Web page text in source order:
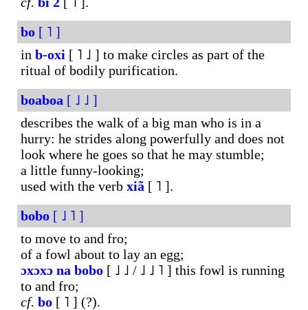
bo [ ˥ ]
in b-oxi [ ˥ ˩ ] to make circles as part of the
ritual of bodily purification.
boaboa [ ˩ ˩ ]
describes the walk of a big man who is in a
hurry: he strides along powerfully and does not
look where he goes so that he may stumble;
a little funny-looking;
used with the verb xiã [ ˥ ].
bobo [ ˩ ˥ ]
to move to and fro;
of a fowl about to lay an egg;
ɔxɔxɔ na bobo [ ˩ ˩ / ˩ ˩ ˥ ] this fowl is running
to and fro;
cf. bo [ ˥ ] (?).